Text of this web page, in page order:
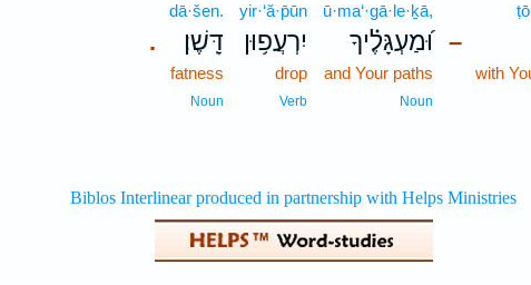
–
with
ū·ma‘·gā·le·ḵā,
וּ֝מַעְגָּלֶ֗יךָ
and Your paths
Noun
yir·‘ă·p̄ūn
יִרְעֲפ֥וּן
drop
Verb
.
dā·šen.
דָּֽשֶׁן׃
fatness
Noun